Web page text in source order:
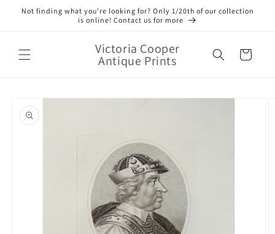
Skip to
Not finding what you’re looking for? Only 1/20th of our collection
is online! Contact us for more
Victoria Cooper
Antique Prints Cart
product
information